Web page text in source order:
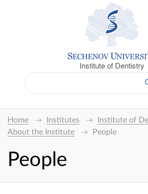
Institute of Dentistry
Home Institutes
Institute of
About the Institute
People
People